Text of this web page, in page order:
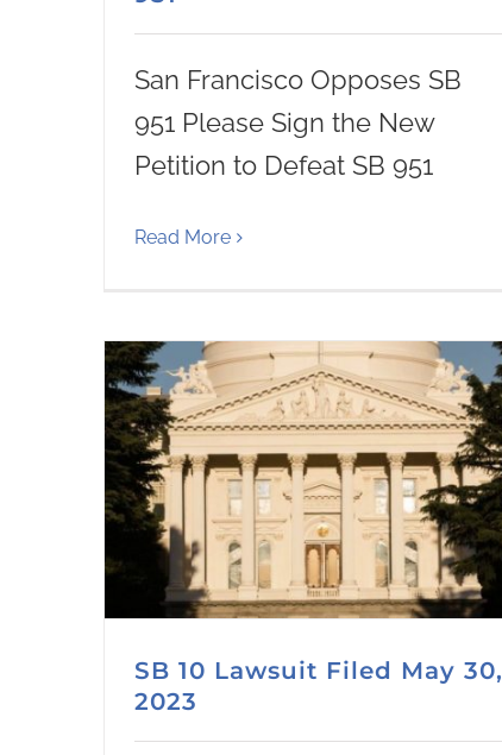
San Francisco Opposes SB
951 Please Sign the New
Petition to Defeat SB 951
Read More
SB 10 Lawsuit Filed May 30,
2023